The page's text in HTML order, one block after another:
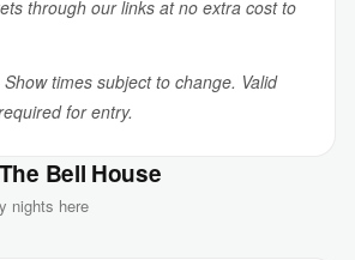
through our links at no extra cost to
times subject to change. Valid
for entry.
Bell House
nights here